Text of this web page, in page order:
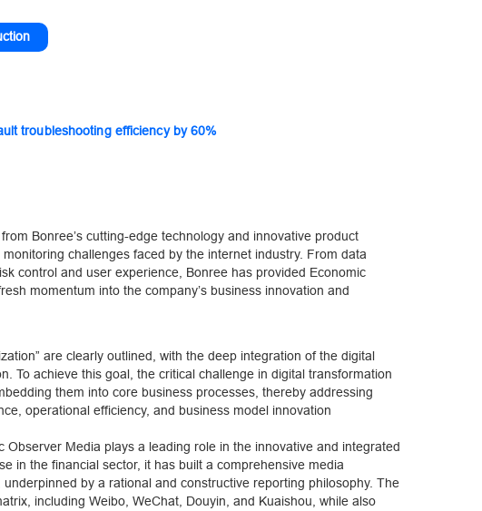
troubleshooting efficiency by 60%
Bonree’s cutting-edge technology and innovative product
challenges faced by the internet industry. From data
control and user experience, Bonree has provided Economic
momentum into the company’s business innovation and
are clearly outlined, with the deep integration of the digital
To achieve this goal, the critical challenge in digital transformation
them into core business processes, thereby addressing
operational efficiency, and business model innovation
Media plays a leading role in the innovative and integrated
in the financial sector, it has built a comprehensive media
by a rational and constructive reporting philosophy. The
including Weibo, WeChat, Douyin, and Kuaishou, while also